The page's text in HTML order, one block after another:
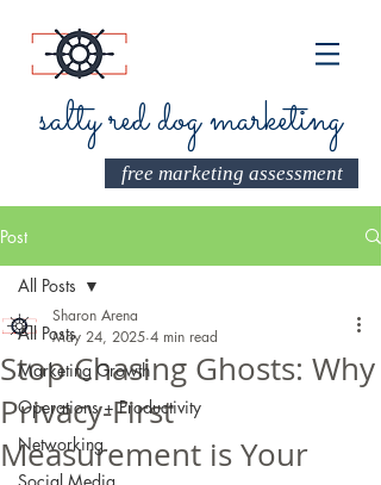
salty red dog marketing
free marketing assessment
Post
All Posts
Marketing Growth
Operations + Productivity
Networking
All Posts
Stop Chasing Ghosts: Why
Privacy-First
Measurement is Your
Sharon Arena
May 24, 2025 4 min read